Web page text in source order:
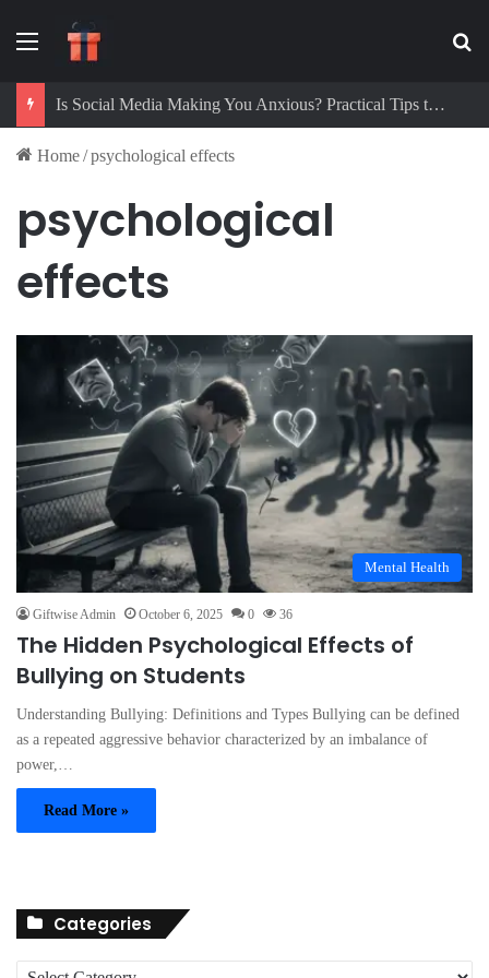
Menu
Is Social Media Making You Anxious? Practical Tips to Protect Your Mental Health
Home/psychological effects
psychological
effects
Mental Health
Giftwise Admin October 6, 2025 0 36
The Hidden Psychological Effects of
Bullying on Students
Understanding Bullying: Definitions and Types Bullying can be defined
as a repeated aggressive behavior characterized by an imbalance of
power,…
Read More »
Categories